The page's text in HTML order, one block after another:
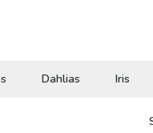
Dahlias Iris